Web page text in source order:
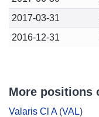
2017-03-31
2016-12-31
More positions
Valaris Cl A(VAL)